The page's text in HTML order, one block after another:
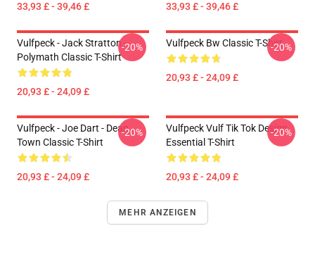
33,93 £ - 39,46 £ 33,93 £ - 39,46 £
Vulfpeck - Jack Stratton -
Polymath Classic T-Shirt
20,93 £ - 24,09 £
-20% Vulfpeck Bw Classic T-Shirt
20,93 £ - 24,09 £
-20%
Vulfpeck - Joe Dart - Dean
Town Classic T-Shirt
20,93 £ - 24,09 £
-20%
Vulfpeck Vulf Tik Tok Design
Essential T-Shirt
20,93 £ - 24,09 £
-20%
MEHR ANZEIGEN